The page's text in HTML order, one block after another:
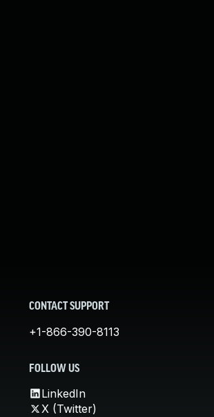
CONTACT SUPPORT
+1-866-390-8113
FOLLOW US
LinkedIn
X (Twitter)